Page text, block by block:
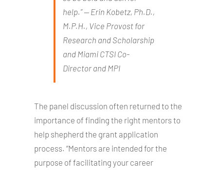
help.” ⁠— Erin Kobetz, Ph.D.,
M.P.H., Vice Provost for
Research and Scholarship
and Miami CTSI Co-
Director and MPI
The panel discussion often returned to the
importance of finding the right mentors to
help shepherd the grant application
process. “Mentors are intended for the
purpose of facilitating your career